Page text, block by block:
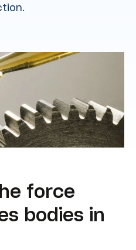
force
bodies in